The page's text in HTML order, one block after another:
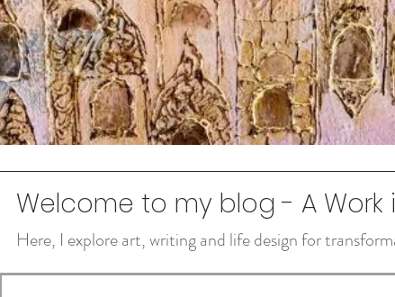
Welcome to my blog - A Work
Here, I explore art, writing and life design for